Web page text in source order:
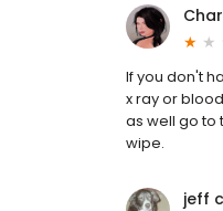
If you don't
x ray or
as well go to
wipe.
jeff